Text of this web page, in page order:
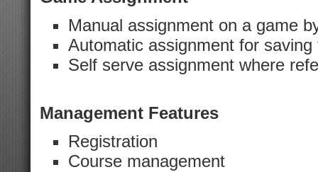
Manual assignment on a game
Automatic assignment for saving
Self serve assignment where
Management Features
Registration
Course management